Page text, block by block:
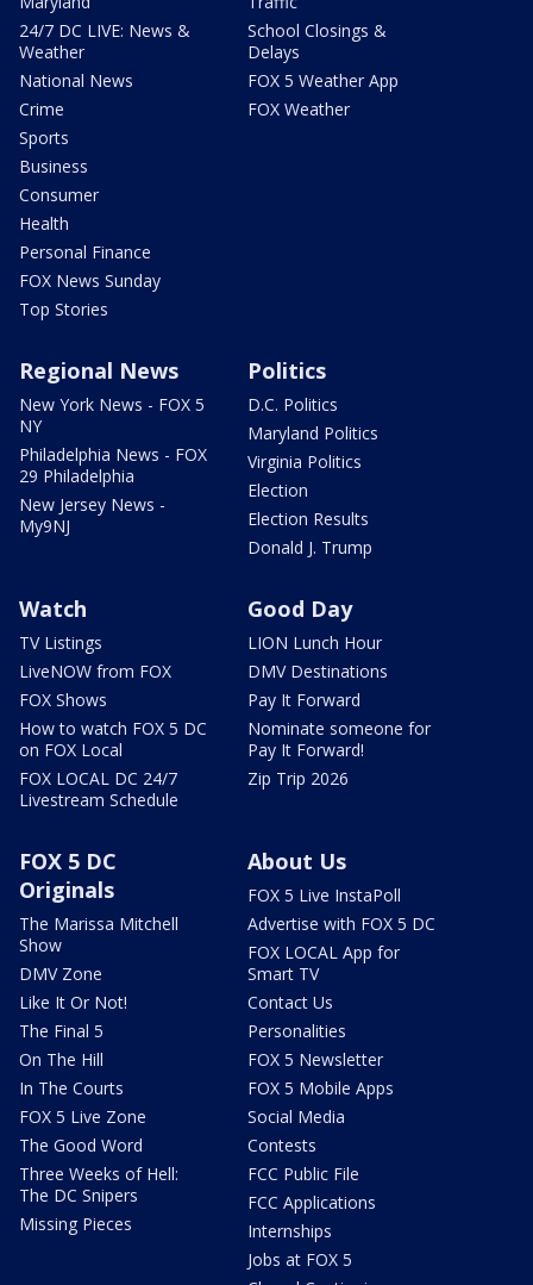
24/7 DC LIVE: News &
Weather
National News
Crime
Sports
Business
Consumer
Health
Personal Finance
FOX News Sunday
Top Stories
School Closings &
Delays
FOX 5 Weather App
FOX Weather
Regional News
New York News - FOX 5
NY
Philadelphia News - FOX
29 Philadelphia
New Jersey News -
My9NJ
Politics
D.C. Politics
Maryland Politics
Virginia Politics
Election
Election Results
Donald J. Trump
Watch
TV Listings
LiveNOW from FOX
FOX Shows
How to watch FOX 5 DC
on FOX Local
FOX LOCAL DC 24/7
Livestream Schedule
Good Day
LION Lunch Hour
DMV Destinations
Pay It Forward
Nominate someone for
Pay It Forward!
Zip Trip 2026
FOX 5 DC
Originals
The Marissa Mitchell
Show
DMV Zone
Like It Or Not!
The Final 5
On The Hill
In The Courts
FOX 5 Live Zone
The Good Word
Three Weeks of Hell:
The DC Snipers
Missing Pieces
About Us
FOX 5 Live InstaPoll
Advertise with FOX 5 DC
FOX LOCAL App for
Smart TV
Contact Us
Personalities
FOX 5 Newsletter
FOX 5 Mobile Apps
Social Media
Contests
FCC Public File
FCC Applications
Internships
Jobs at FOX 5